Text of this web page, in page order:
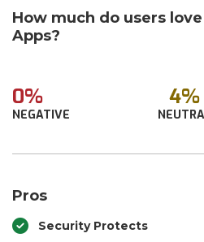
How much do users
Apps?
0%
NEGATIVE
4%
Pros
Security Protects